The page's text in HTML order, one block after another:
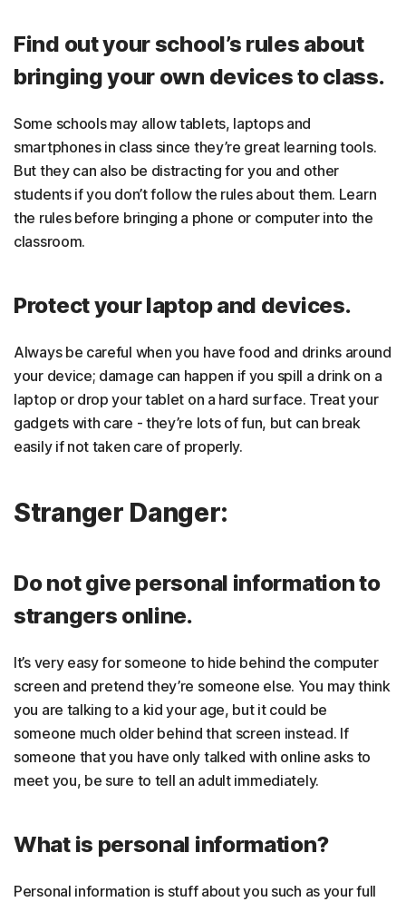
Find out your school’s rules about
bringing your own devices to class.
Some schools may allow tablets, laptops and
smartphones in class since they’re great learning tools.
But they can also be distracting for you and other
students if you don’t follow the rules about them. Learn
the rules before bringing a phone or computer into the
classroom.
Protect your laptop and devices.
Always be careful when you have food and drinks around
your device; damage can happen if you spill a drink on a
laptop or drop your tablet on a hard surface. Treat your
gadgets with care - they’re lots of fun, but can break
easily if not taken care of properly.
Stranger Danger:
Do not give personal information to
strangers online.
It’s very easy for someone to hide behind the computer
screen and pretend they’re someone else. You may think
you are talking to a kid your age, but it could be
someone much older behind that screen instead. If
someone that you have only talked with online asks to
meet you, be sure to tell an adult immediately.
What is personal information?
Personal information is stuff about you such as your full